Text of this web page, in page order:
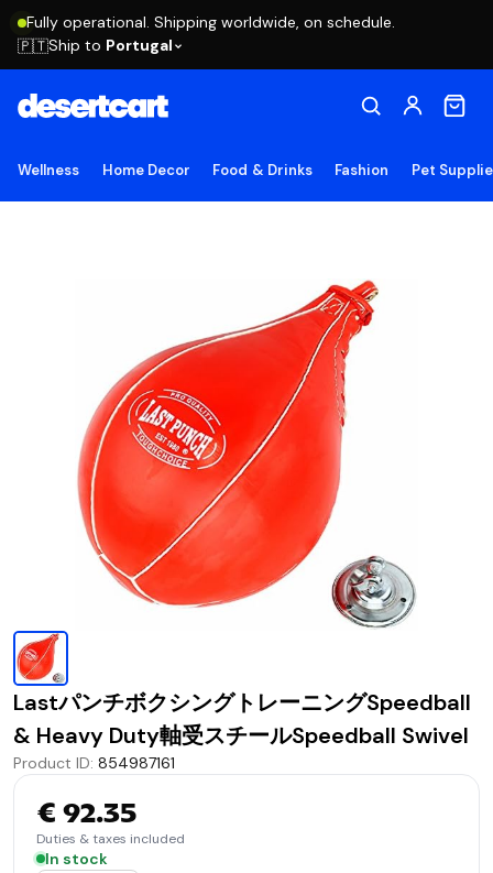
Fully operational. Shipping worldwide, on schedule.
🇵🇹Ship to Portugal
Wellness Home Decor Food & Drinks Fashion Pet
LastパンチボクシングトレーニングSpeedball
& Heavy Duty軸受スチールSpeedball Swivel
Product ID: 854987161
€ 92.35
Duties & taxes included
In stock